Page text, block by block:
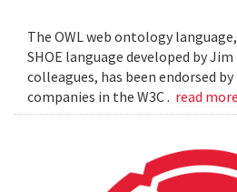
The OWL web ontology
SHOE language developed by
colleagues, has been endorsed
companies in the W3C . read more